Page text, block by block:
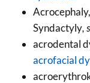
Syndactyly,
acrodental
acrofacial